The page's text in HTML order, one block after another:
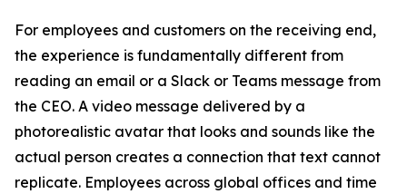
For employees and customers on the receiving end,
the experience is fundamentally different from
reading an email or a Slack or Teams message from
the CEO. A video message delivered by a
photorealistic avatar that looks and sounds like the
actual person creates a connection that text cannot
replicate. Employees across global offices and time